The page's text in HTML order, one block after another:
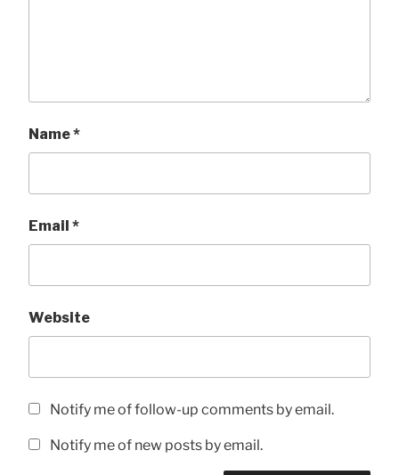
Name*
Email *
Website
Notify me of follow-up comments by email.
Notify me of new posts by email.